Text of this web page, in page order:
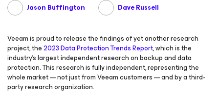
Jason Buffington Dave Russell
Veeam is proud to release the findings of yet another research
project, the2023 Data Protection Trends Report, which is the
industry’s largest independent research on backup and data
protection. This research is fully independent, representing the
whole market — not just from Veeam customers — and by a third-
party research organization.